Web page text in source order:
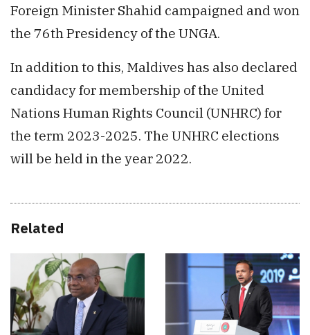
Foreign Minister Shahid campaigned and won
the 76th Presidency of the UNGA.
In addition to this, Maldives has also declared
candidacy for membership of the United
Nations Human Rights Council (UNHRC) for
the term 2023-2025. The UNHRC elections
will be held in the year 2022.
Related